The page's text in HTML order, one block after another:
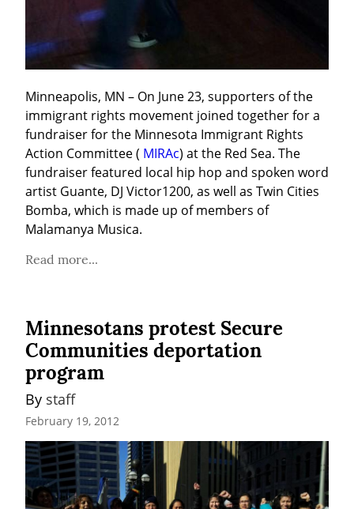
Minneapolis, MN – On June 23, supporters of the
immigrant rights movement joined together for a
fundraiser for the Minnesota Immigrant Rights
Action Committee ( MIRAc) at the Red Sea. The
fundraiser featured local hip hop and spoken word
artist Guante, DJ Victor1200, as well as Twin Cities
Bomba, which is made up of members of
Malamanya Musica.
Read more...
Minnesotans protest Secure
Communities deportation
program
By staff
February 19, 2012